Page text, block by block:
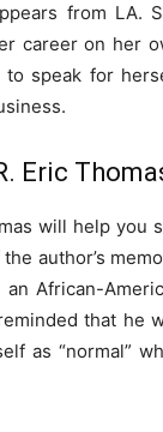
from LA.
career on her
speak for
Eric
will help you
author’s
African-
that he
as “normal”